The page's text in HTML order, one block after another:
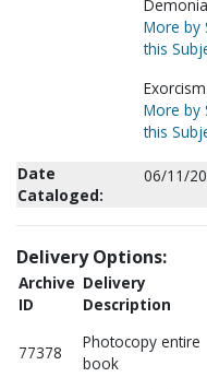
More by
this
Exorcism.
More by
this
Date
Cataloged:
06/11/
Delivery Options:
Archive
ID
Delivery
Description
77378
Photocopy entire
book